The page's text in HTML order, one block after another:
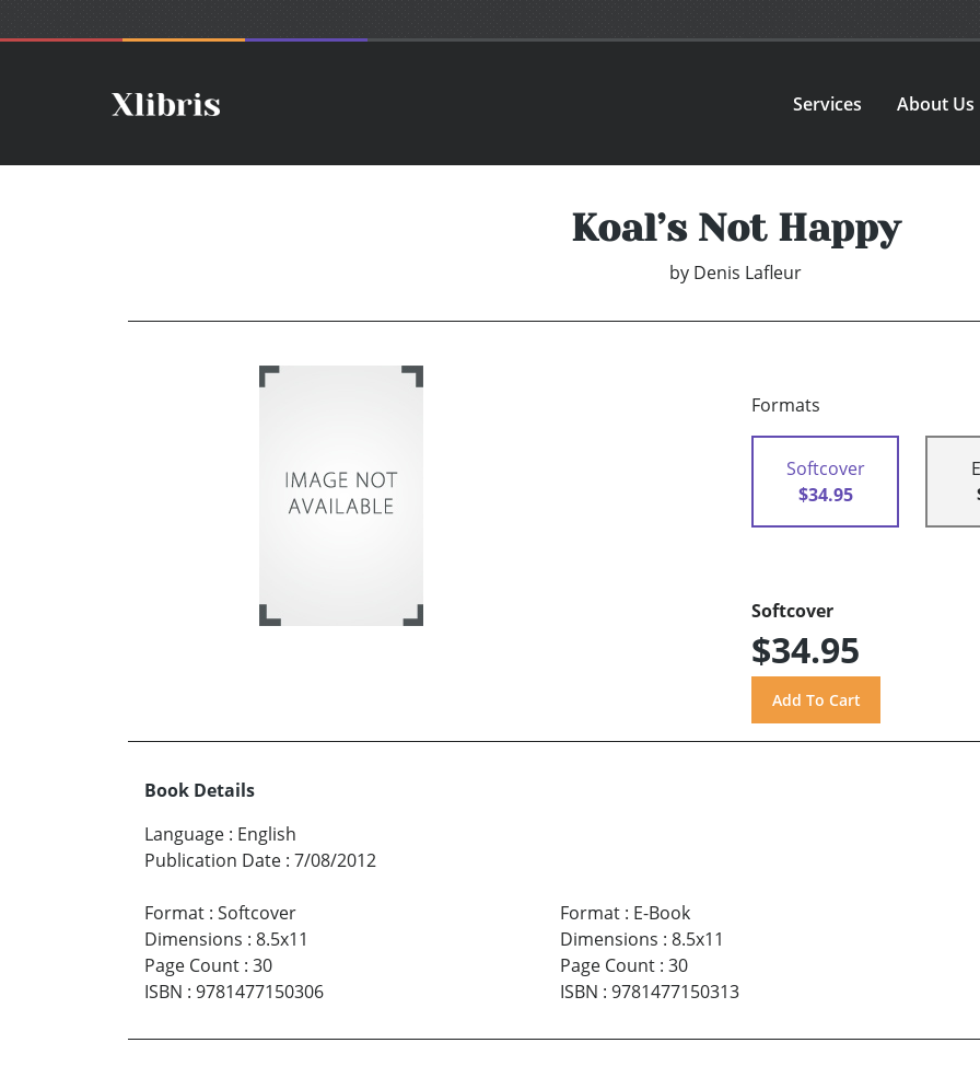
Services About Us
Koal’s Not Happy
by Denis Lafleur
Formats
Softcover
$34.95
Softcover
$34.95
Book Details
Language : English
Publication Date : 7/08/2012
Format : Softcover
Dimensions : 8.5x11
Page Count : 30
ISBN : 9781477150306
Format: E-Book
Dimensions : 8.5x11
Page Count: 30
ISBN : 9781477150313